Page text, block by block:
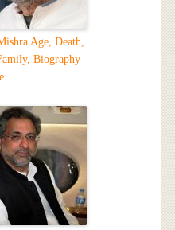
Age, Death,
Biography